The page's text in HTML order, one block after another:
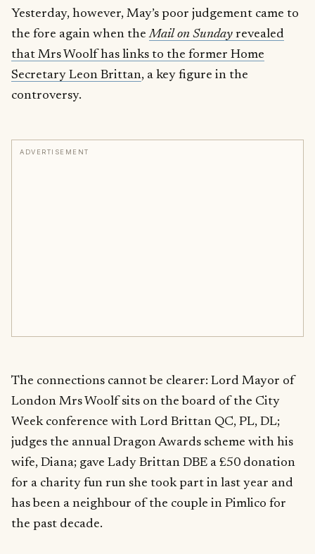
Yesterday, however, May’s poor judgement came to
the fore again when theMail on Sunday revealed
that Mrs Woolf has links to the former Home
Secretary Leon Brittan, a key figure in the
controversy.
ADVERTISEMENT
The connections cannot be clearer: Lord Mayor of
London Mrs Woolf sits on the board of the City
Week conference with Lord Brittan QC, PL, DL;
judges the annual Dragon Awards scheme with his
wife, Diana; gave Lady Brittan DBE a £50 donation
for a charity fun run she took part in last year and
has been a neighbour of the couple in Pimlico for
the past decade.